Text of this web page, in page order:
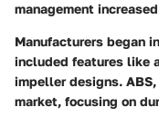
management
Manufacturers began
included features like
impeller designs.
market, focusing on